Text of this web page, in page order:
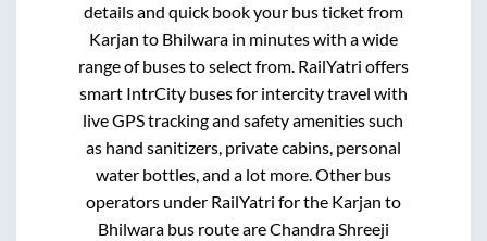
details and quick book your bus ticket from
Karjan to Bhilwarain minutes with a wide
range of buses to select from. RailYatri offers
smart IntrCity buses for intercity travel with
live GPS tracking and safety amenities such
as hand sanitizers, private cabins, personal
water bottles, and a lot more. Other bus
operators under RailYatri for the Karjan to
Bhilwarabus route areChandra Shreeji